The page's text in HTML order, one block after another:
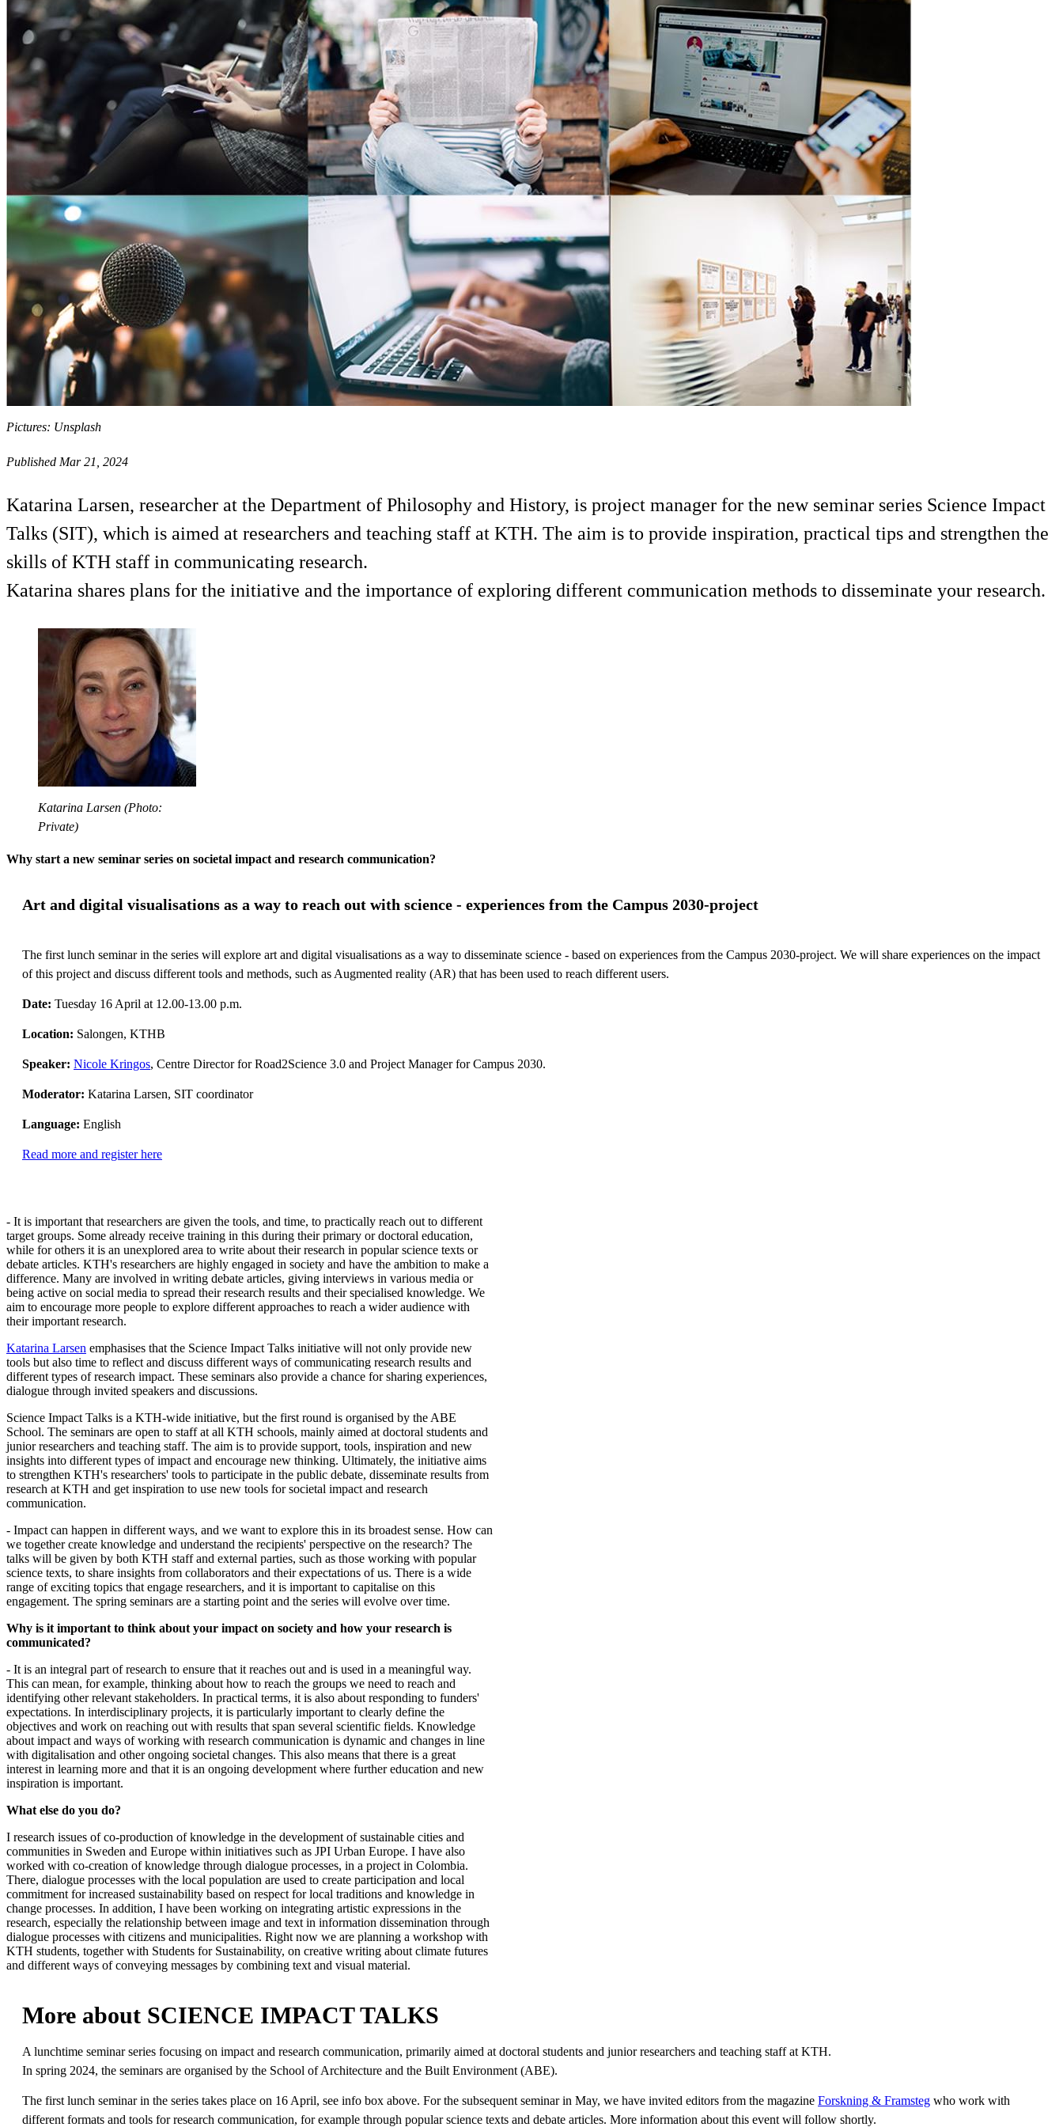
Pictures: Unsplash
Published Mar 21, 2024
Katarina Larsen, researcher at the Department of Philosophy and History, is project manager for the new seminar series Science Impact
Talks (SIT), which is aimed at researchers and teaching staff at KTH. The aim is to provide inspiration, practical tips and strengthen the
skills of KTH staff in communicating research.
Katarina shares plans for the initiative and the importance of exploring different communication methods to disseminate your research.
Katarina Larsen (Photo:
Private)
Why start a new seminar series on societal impact and research communication?
Art and digital visualisations as a way to reach out with science - experiences from the Campus 2030-project
The first lunch seminar in the series will explore art and digital visualisations as a way to disseminate science - based on experiences from the Campus 2030-project. We will share experiences on the impact
of this project and discuss different tools and methods, such as Augmented reality (AR) that has been used to reach different users.
Date: Tuesday 16 April at 12.00-13.00 p.m.
Location: Salongen, KTHB
Speaker: Nicole Kringos, Centre Director for Road2Science 3.0 and Project Manager for Campus 2030.
Moderator: Katarina Larsen, SIT coordinator
Language: English
Read more and register here
- It is important that researchers are given the tools, and time, to practically reach out to different
target groups. Some already receive training in this during their primary or doctoral education,
while for others it is an unexplored area to write about their research in popular science texts or
debate articles. KTH's researchers are highly engaged in society and have the ambition to make a
difference. Many are involved in writing debate articles, giving interviews in various media or
being active on social media to spread their research results and their specialised knowledge. We
aim to encourage more people to explore different approaches to reach a wider audience with
their important research.
Katarina Larsen emphasises that the Science Impact Talks initiative will not only provide new
tools but also time to reflect and discuss different ways of communicating research results and
different types of research impact. These seminars also provide a chance for sharing experiences,
dialogue through invited speakers and discussions.
Science Impact Talks is a KTH-wide initiative, but the first round is organised by the ABE
School. The seminars are open to staff at all KTH schools, mainly aimed at doctoral students and
junior researchers and teaching staff. The aim is to provide support, tools, inspiration and new
insights into different types of impact and encourage new thinking. Ultimately, the initiative aims
to strengthen KTH's researchers' tools to participate in the public debate, disseminate results from
research at KTH and get inspiration to use new tools for societal impact and research
communication.
- Impact can happen in different ways, and we want to explore this in its broadest sense. How can
we together create knowledge and understand the recipients' perspective on the research? The
talks will be given by both KTH staff and external parties, such as those working with popular
science texts, to share insights from collaborators and their expectations of us. There is a wide
range of exciting topics that engage researchers, and it is important to capitalise on this
engagement. The spring seminars are a starting point and the series will evolve over time.
Why is it important to think about your impact on society and how your research is
communicated?
- It is an integral part of research to ensure that it reaches out and is used in a meaningful way.
This can mean, for example, thinking about how to reach the groups we need to reach and
identifying other relevant stakeholders. In practical terms, it is also about responding to funders'
expectations. In interdisciplinary projects, it is particularly important to clearly define the
objectives and work on reaching out with results that span several scientific fields. Knowledge
about impact and ways of working with research communication is dynamic and changes in line
with digitalisation and other ongoing societal changes. This also means that there is a great
interest in learning more and that it is an ongoing development where further education and new
inspiration is important.
What else do you do?
I research issues of co-production of knowledge in the development of sustainable cities and
communities in Sweden and Europe within initiatives such as JPI Urban Europe. I have also
worked with co-creation of knowledge through dialogue processes, in a project in Colombia.
There, dialogue processes with the local population are used to create participation and local
commitment for increased sustainability based on respect for local traditions and knowledge in
change processes. In addition, I have been working on integrating artistic expressions in the
research, especially the relationship between image and text in information dissemination through
dialogue processes with citizens and municipalities. Right now we are planning a workshop with
KTH students, together with Students for Sustainability, on creative writing about climate futures
and different ways of conveying messages by combining text and visual material.
More about SCIENCE IMPACT TALKS
A lunchtime seminar series focusing on impact and research communication, primarily aimed at doctoral students and junior researchers and teaching staff at KTH.
In spring 2024, the seminars are organised by the School of Architecture and the Built Environment (ABE).
The first lunch seminar in the series takes place on 16 April, see info box above. For the subsequent seminar in May, we have invited editors from the magazine Forskning & Framsteg who work with
different formats and tools for research communication, for example through popular science texts and debate articles. More information about this event will follow shortly.